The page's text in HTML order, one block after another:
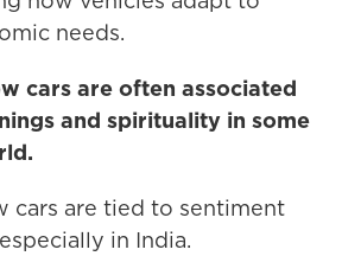
needs.
cars are often associated
and spirituality in some
cars are tied to sentiment
in India.